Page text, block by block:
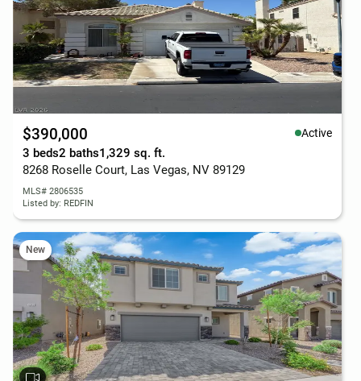
$390,000 Active
3 beds2 baths1,329 sq. ft.
8268 Roselle Court, Las Vegas, NV 89129
MLS# 2806535
Listed by: REDFIN
New